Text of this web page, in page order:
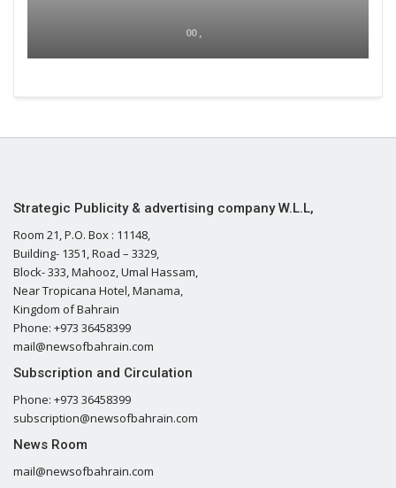
00 ,
Strategic Publicity & advertising company W.L.L,
Room 21, P.O. Box : 11148,
Building- 1351, Road – 3329,
Block- 333, Mahooz, Umal Hassam,
Near Tropicana Hotel, Manama,
Kingdom of Bahrain
Phone: +973 36458399
mail@newsofbahrain.com
Subscription and Circulation
Phone: +973 36458399
subscription@newsofbahrain.com
News Room
mail@newsofbahrain.com